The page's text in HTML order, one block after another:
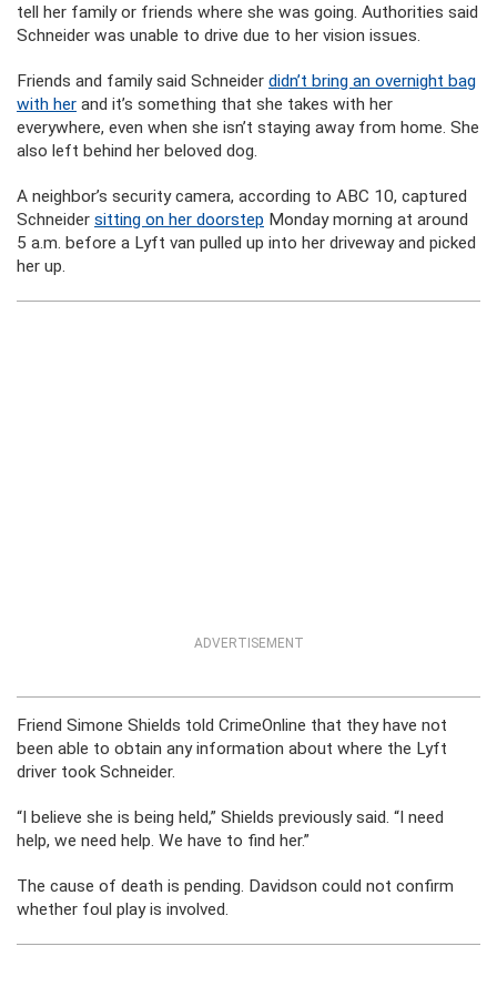
tell her family or friends where she was going. Authorities said
Schneider was unable to drive due to her vision issues.
Friends and family said Schneider didn’t bring an overnight bag
with her and it’s something that she takes with her
everywhere, even when she isn’t staying away from home. She
also left behind her beloved dog.
A neighbor’s security camera, according to ABC 10, captured
Schneider sitting on her doorstep Monday morning at around
5 a.m. before a Lyft van pulled up into her driveway and picked
her up.
ADVERTISEMENT
Friend Simone Shields told CrimeOnline that they have not
been able to obtain any information about where the Lyft
driver took Schneider.
“I believe she is being held,” Shields previously said. “I need
help, we need help. We have to find her.”
The cause of death is pending. Davidson could not confirm
whether foul play is involved.